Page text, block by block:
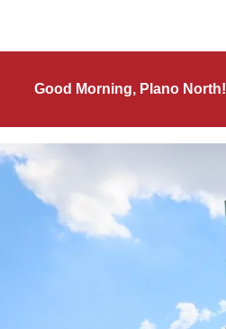
Good Morning, Plano North!